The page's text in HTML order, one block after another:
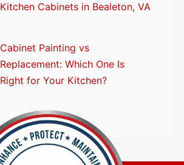
Kitchen Cabinets in Bealeton, VA
Cabinet Painting vs
Replacement: Which One Is
Right for Your Kitchen?